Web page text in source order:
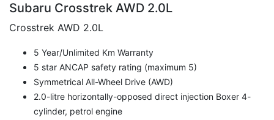
Subaru Crosstrek AWD 2.0L
Crosstrek AWD 2.0L
5 Year/Unlimited Km Warranty
5 star ANCAP safety rating (maximum 5)
Symmetrical All-Wheel Drive (AWD)
2.0-litre horizontally-opposed direct injection Boxer 4-
cylinder, petrol engine